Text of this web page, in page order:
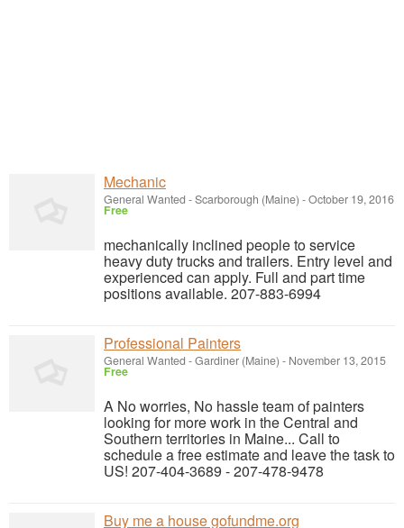
Mechanic
General Wanted -Scarborough (Maine) -October 19, 2016
Free
mechanically inclined people to service
heavy duty trucks and trailers. Entry level and
experienced can apply. Full and part time
positions available. 207-883-6994
Professional Painters
General Wanted -Gardiner (Maine) - November 13, 2015
Free
A No worries, No hassle team of painters
looking for more work in the Central and
Southern territories in Maine... Call to
schedule a free estimate and leave the task to
US! 207-404-3689 - 207-478-9478
Buy me a house gofundme.org